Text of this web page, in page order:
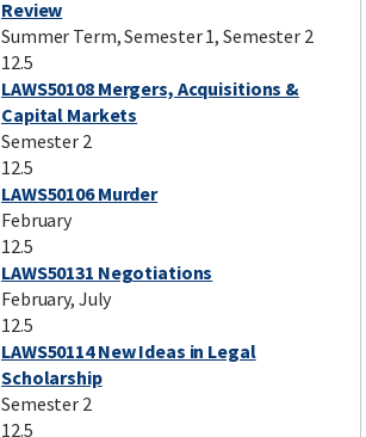
Review
Summer Term, Semester 1, Semester 2
12.5
LAWS50108 Mergers, Acquisitions &
Capital Markets
Semester 2
12.5
LAWS50106 Murder
February
12.5
LAWS50131 Negotiations
February, July
12.5
LAWS50114 New Ideas in Legal
Scholarship
Semester 2
12.5